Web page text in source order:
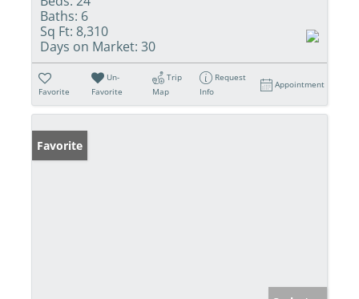
Baths: 6
Sq Ft: 8,310
Days on Market: 30
Favorite
Un-
Favorite
Trip
Map
Request
Info
Appointment
Favorite